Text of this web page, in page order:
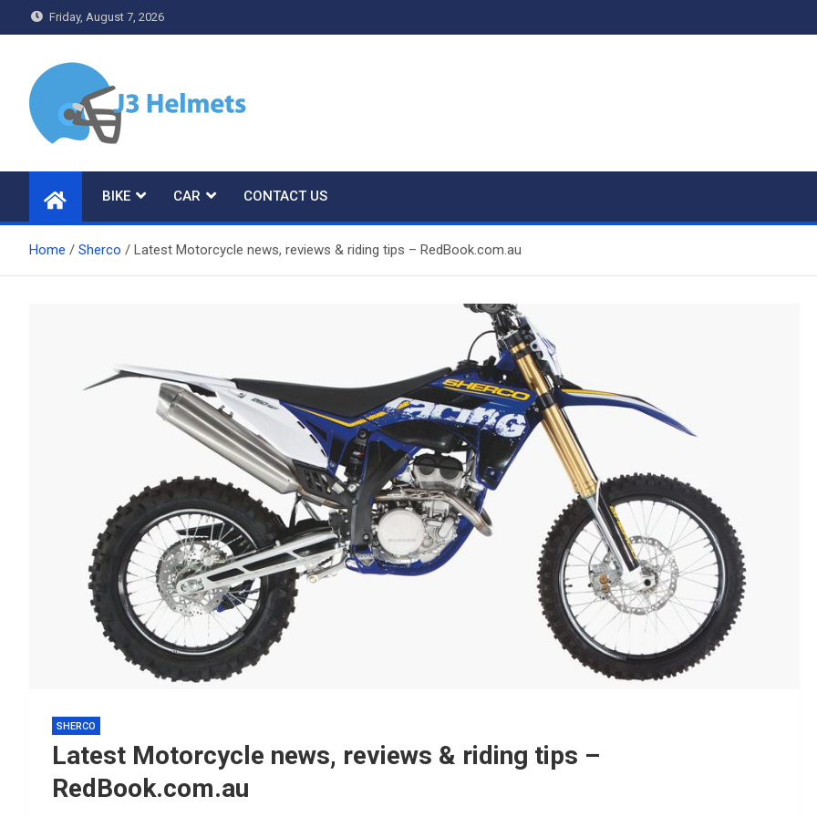
to
Friday, August 7, 2026
J3 Helmets
BIKE CAR CONTACT US
Home Sherco Latest Motorcycle news, reviews & riding tips – RedBook.com.au
SHERCO
Latest Motorcycle news, reviews & riding tips –
RedBook.com.au